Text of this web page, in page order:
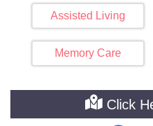
Assisted Living
Memory Care
Click